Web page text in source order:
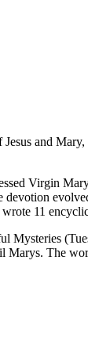
and
Virgin
11
Mysteries
Marys. The